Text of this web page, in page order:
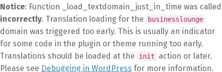
Notice: Function _load_textdomain_just_in_time was called
incorrectly. Translation loading for the businesslounge
domain was triggered too early. This is usually an indicator
for some code in the plugin or theme running too early.
Translations should be loaded at the
init
action or later.
Please see Debugging in WordPress for more information.